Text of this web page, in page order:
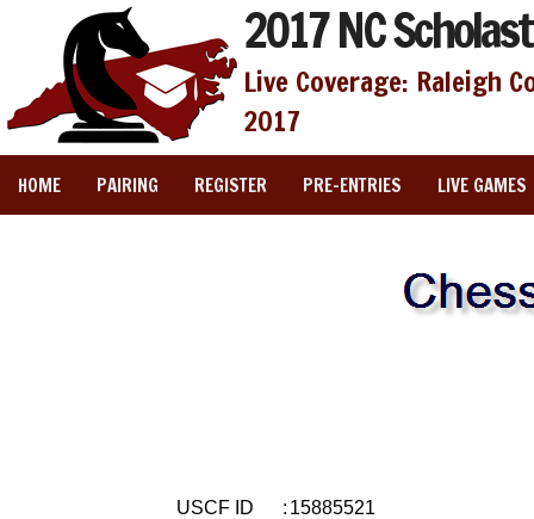
2017 NC
Live Coverage: Raleigh
2017
HOME PAIRING REGISTER PRE-ENTRIES LIVE GAMES
USCF ID : 15885521